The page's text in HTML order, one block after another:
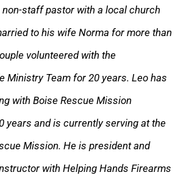
non-staff pastor with a local church
to his wife Norma for more than
volunteered with the
Ministry Team for 20 years. Leo has
with Boise Rescue Mission
years and is currently serving at the
Mission. He is president and
with Helping Hands Firearms